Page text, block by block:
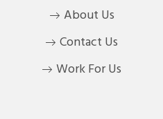
About Us
Contact Us
Work For Us